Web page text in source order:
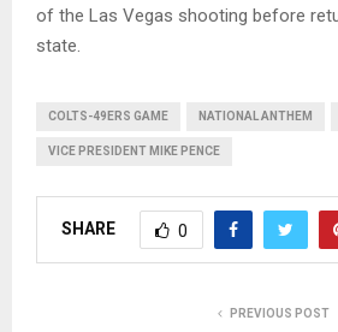
of the Las Vegas shooting before
state.
COLTS-49ERS GAME NATIONAL ANTHEM
VICE PRESIDENT MIKE PENCE
SHARE 0
PREVIOUS POST